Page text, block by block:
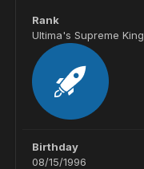
Rank
Ultima's Supreme King
Birthday
08/15/1996